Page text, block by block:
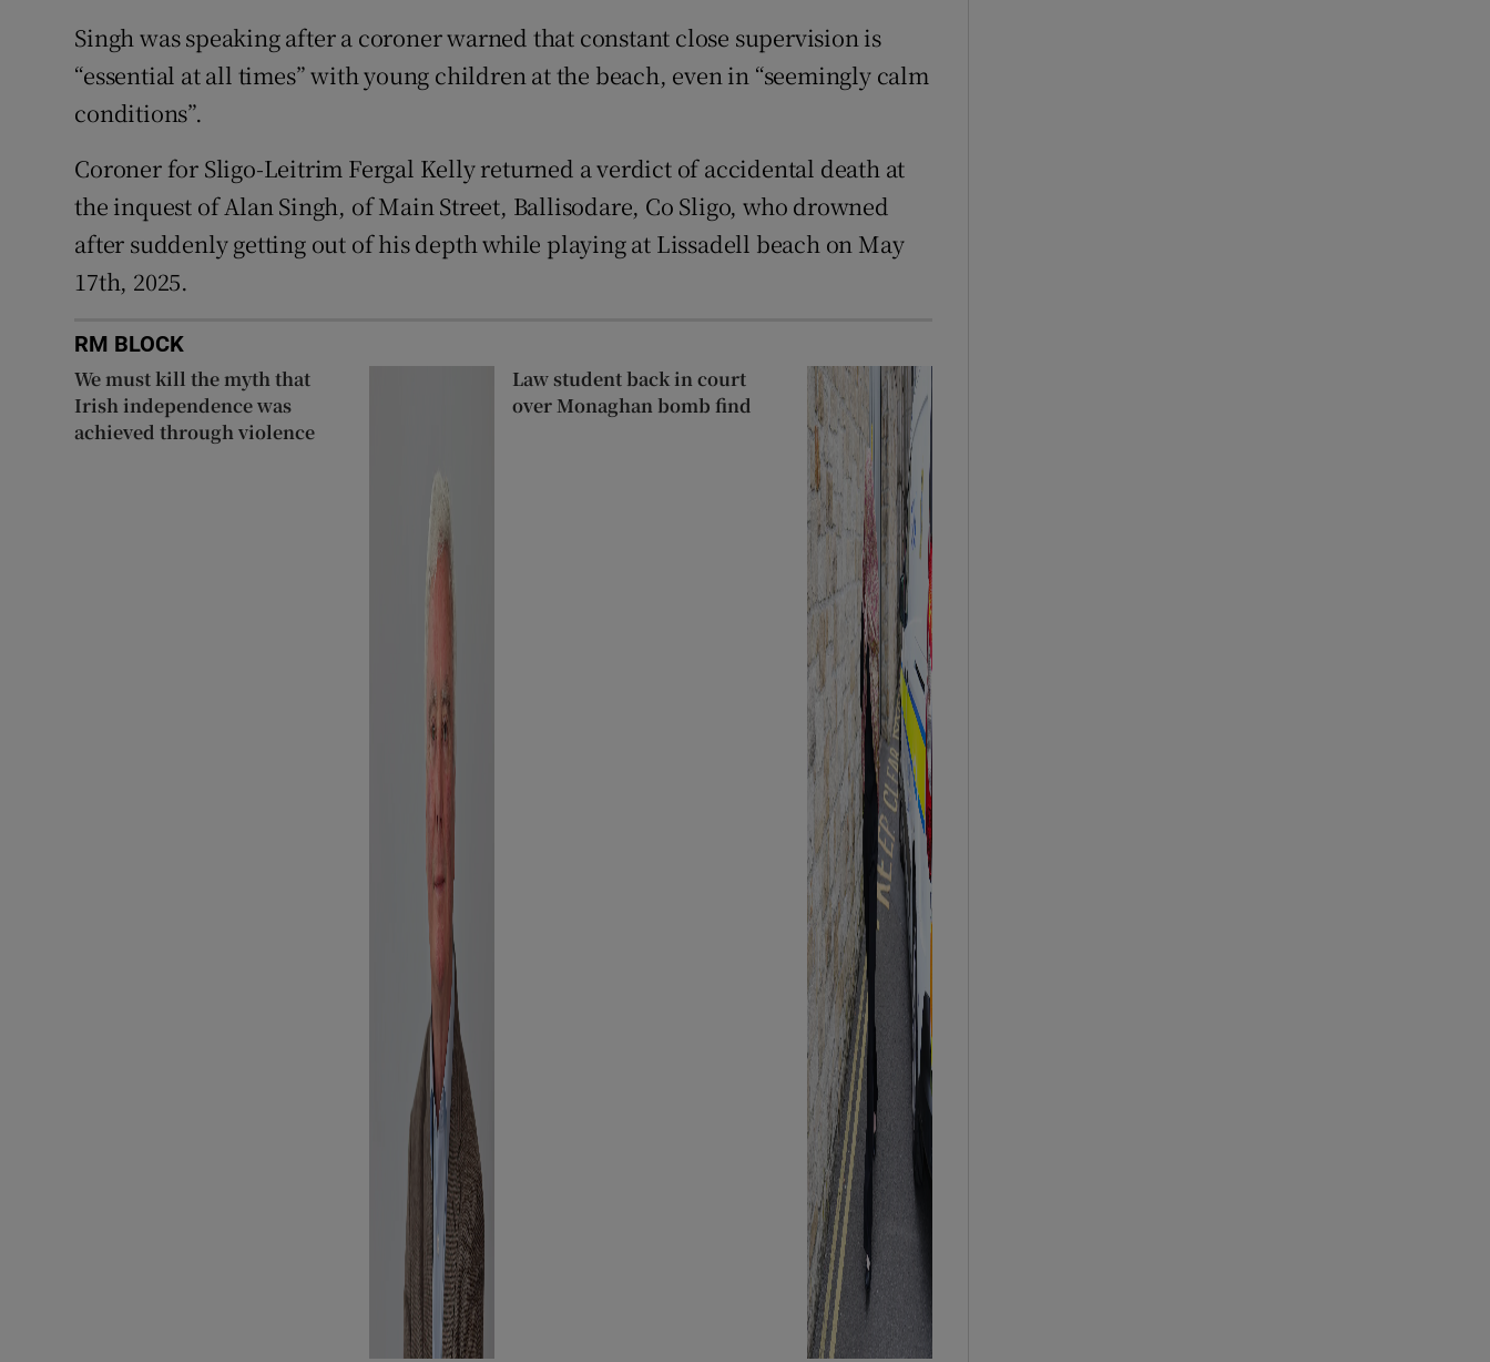
Singh was speaking after a coroner warned that constant close supervision is
“essential at all times” with young children at the beach, even in “seemingly calm
conditions”.
Coroner for Sligo-Leitrim Fergal Kelly returned a verdict of accidental death at
the inquest of Alan Singh, of Main Street, Ballisodare, Co Sligo, who drowned
after suddenly getting out of his depth while playing at Lissadell beach on May
17th, 2025.
RM BLOCK
We must kill the myth that
Irish independence was
achieved through violence
Law student back in court
over Monaghan bomb find